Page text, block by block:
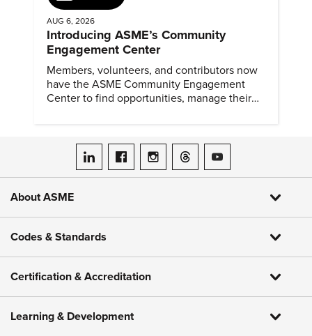
AUG 6, 2026
Introducing ASME’s Community
Engagement Center
Members, volunteers, and contributors now
have the ASME Community Engagement
Center to find opportunities, manage their
ASME on LinkedIn
ASME on Facebook
ASME on Instagram
ASME on Threads
ASME on YouTube
About ASME
Codes & Standards
Certification & Accreditation
Learning & Development